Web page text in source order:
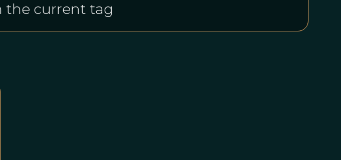
the current tag